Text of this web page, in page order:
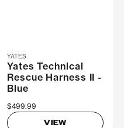
YATES
Yates Technical
Rescue Harness II -
Blue
$499.99
VIEW